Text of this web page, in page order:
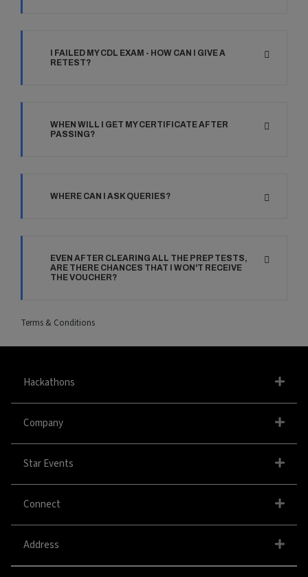
I FAILED MY CDL EXAM - HOW CAN I GIVE A
RETEST?
WHEN WILL I GET MY CERTIFICATE AFTER
PASSING?
WHERE CAN I ASK QUERIES?
EVEN AFTER CLEARING ALL THE PREP TESTS,
ARE THERE CHANCES THAT I WON'T RECEIVE
THE VOUCHER?
Terms & Conditions
Hackathons
Company
Star Events
Connect
Address